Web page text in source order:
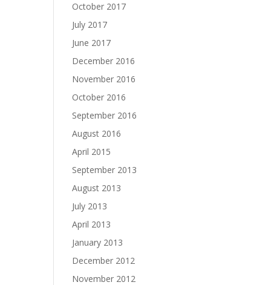
October 2017
July 2017
June 2017
December 2016
November 2016
October 2016
September 2016
August 2016
April 2015
September 2013
August 2013
July 2013
April 2013
January 2013
December 2012
November 2012